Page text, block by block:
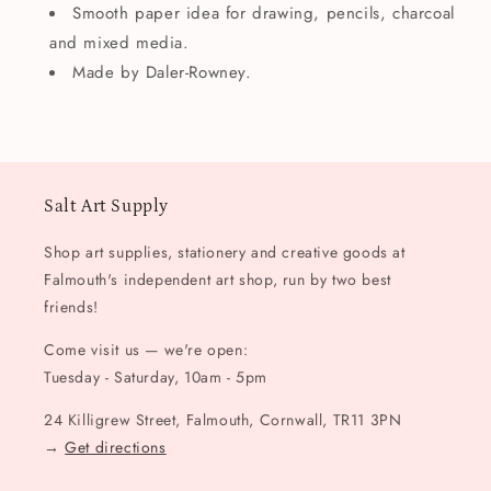
Smooth paper idea for drawing, pencils, charcoal
and mixed media.
Made by Daler-Rowney.
Salt Art Supply
Shop art supplies, stationery and creative goods at
Falmouth's independent art shop, run by two best
friends!
Come visit us — we're open:
Tuesday - Saturday, 10am - 5pm
24 Killigrew Street, Falmouth, Cornwall, TR11 3PN
→Get directions